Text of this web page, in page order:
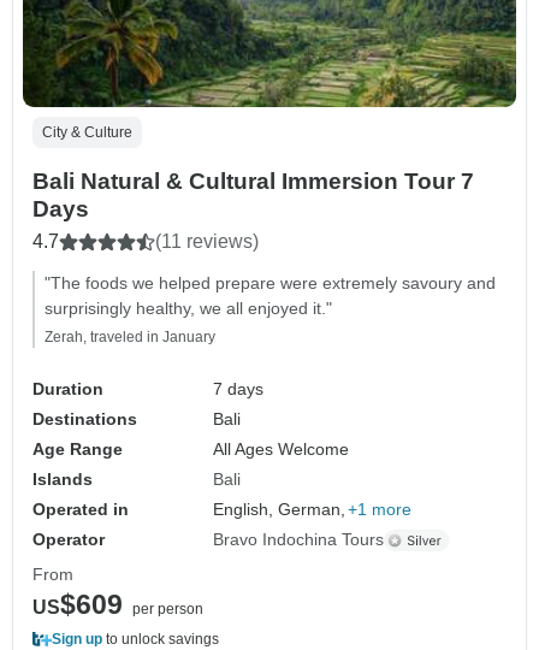
City & Culture
Bali Natural & Cultural Immersion Tour 7
Days
4.7 (11 reviews)
"The foods we helped prepare were extremely savoury and
surprisingly healthy, we all enjoyed it."
Zerah, traveled in January
Duration
7 days
Destinations
Bali
Age Range
All Ages Welcome
Islands
Bali
Operated in
English, German, +1 more
Operator
Bravo Indochina Tours
From
US$609
per person
Sign up to unlock savings